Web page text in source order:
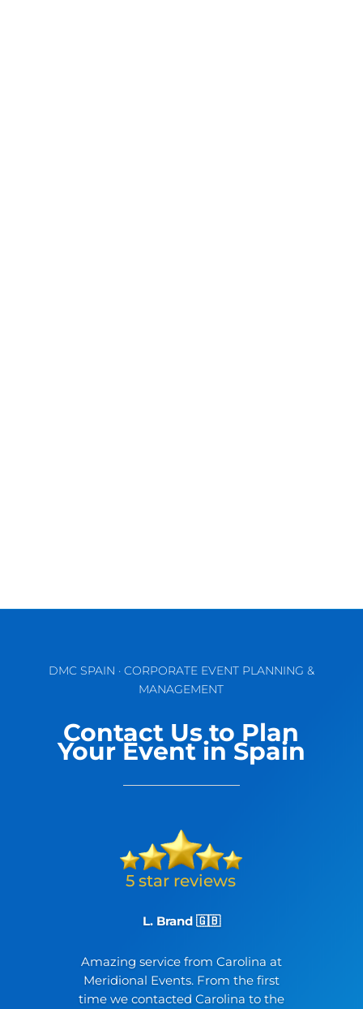
DMC SPAIN · CORPORATE EVENT PLANNING &
MANAGEMENT
Contact Us to Plan
Your Event in Spain
L. Brand 🇬🇧
Amazing service from Carolina at
Meridional Events. From the first
time we contacted Carolina to the